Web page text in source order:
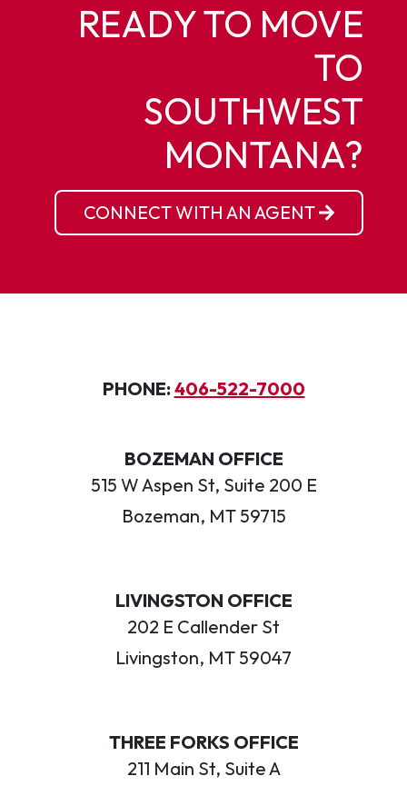
READY TO MOVE
TO
SOUTHWEST
MONTANA?
CONNECT WITH AN AGENT
PHONE: 406-522-7000
BOZEMAN OFFICE
515 W Aspen St, Suite 200 E
Bozeman, MT 59715
LIVINGSTON OFFICE
202 E Callender St
Livingston, MT 59047
THREE FORKS OFFICE
211 Main St, Suite A